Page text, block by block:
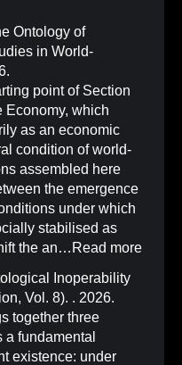
Ontology of
in World-
point of Section
Economy, which
as an economic
condition of world-
assembled here
the emergence
under which
stabilised as
the an… Read more
Inoperability
Vol. 8). . 2026.
together three
fundamental
existence: under